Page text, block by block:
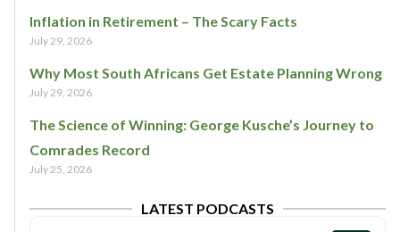
Inflation in Retirement – The Scary Facts
July 29, 2026
Why Most South Africans Get Estate Planning Wrong
July 29, 2026
The Science of Winning: George Kusche’s Journey to
Comrades Record
July 25, 2026
LATEST PODCASTS